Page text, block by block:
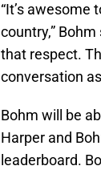
“It’s
country,”
that respect.
conversation
Bohm will be
Harper and
leaderboard.